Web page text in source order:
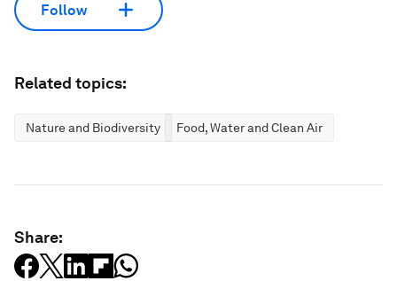
Follow
Related topics:
Nature and Biodiversity Food, Water and Clean Air
Share: